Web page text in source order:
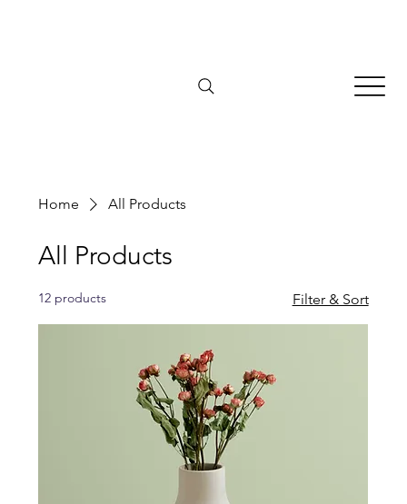
Home All Products
All Products
12 products Filter & Sort